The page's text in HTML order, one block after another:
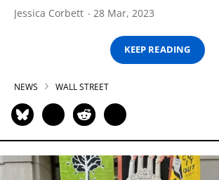
Jessica Corbett 28 Mar, 2023
KEEP READING
NEWS WALL STREET